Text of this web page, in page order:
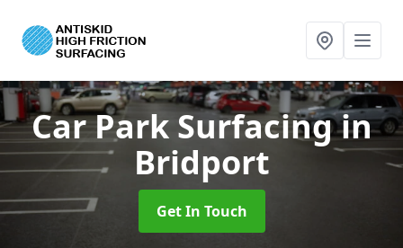
Car Park Surfacingin
Bridport
Get In Touch